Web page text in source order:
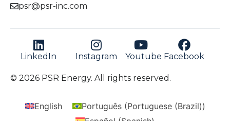
psr@psr-inc.com
LinkedIn Instagram Youtube Facebook
© 2026 PSR Energy. All rights reserved.
English Português(Portuguese (Brazil))